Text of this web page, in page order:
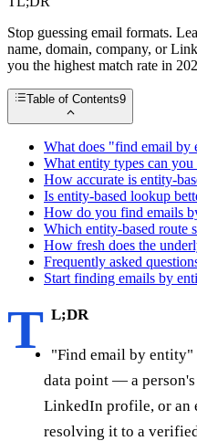
Stop guessing email formats.
name, domain, company, or
you the highest match rate in
Table of Contents9
What does "find email by
What entity types can you
How accurate is entity-
Is entity-based lookup
How do you find emails
Which entity-based route
How fresh does the
Frequently asked
Start finding emails by
T L;DR
"Find email by entity"
data point — a person's
LinkedIn profile, or an
resolving it to a